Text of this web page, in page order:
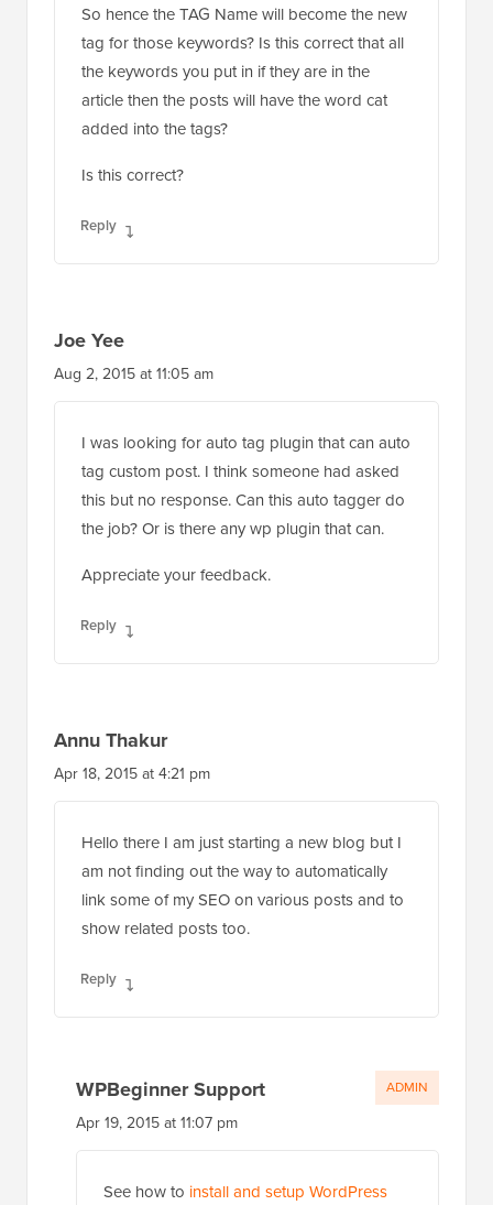
So hence the TAG Name will become the new
tag for those keywords? Is this correct that all
the keywords you put in if they are in the
article then the posts will have the word cat
added into the tags?
Is this correct?
Reply
Joe Yee
Aug 2, 2015 at 11:05 am
I was looking for auto tag plugin that can auto
tag custom post. I think someone had asked
this but no response. Can this auto tagger do
the job? Or is there any wp plugin that can.
Appreciate your feedback.
Reply
Annu Thakur
Apr 18, 2015 at 4:21 pm
Hello there I am just starting a new blog but I
am not finding out the way to automatically
link some of my SEO on various posts and to
show related posts too.
Reply
WPBeginner Support
Apr 19, 2015 at 11:07 pm
See how to install and setup WordPress
ADMIN